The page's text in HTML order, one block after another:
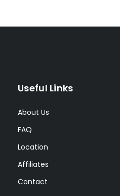
Useful Links
About Us
FAQ
Location
Affiliates
Contact